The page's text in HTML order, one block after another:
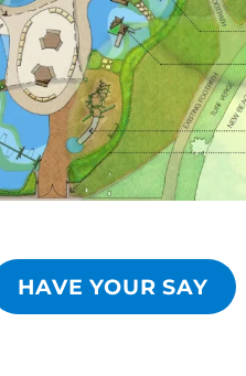
HAVE YOUR SAY